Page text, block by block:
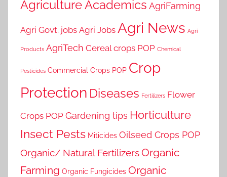
Agriculture Academics AgriFarming
Agri Govt. jobs Agri Jobs Agri News Agri
Products AgriTech Cereal crops POP Chemical
Pesticides Commercial Crops POP Crop
Protection Diseases Fertilizers Flower
Crops POP Gardening tips Horticulture
Insect Pests Miticides Oilseed Crops POP
Organic/ Natural FertilizersOrganic
Farming Organic Fungicides Organic